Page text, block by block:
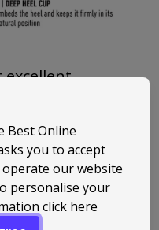
that
easier
invented the
the
Best Online
you to accept
our website
personalise your
click here